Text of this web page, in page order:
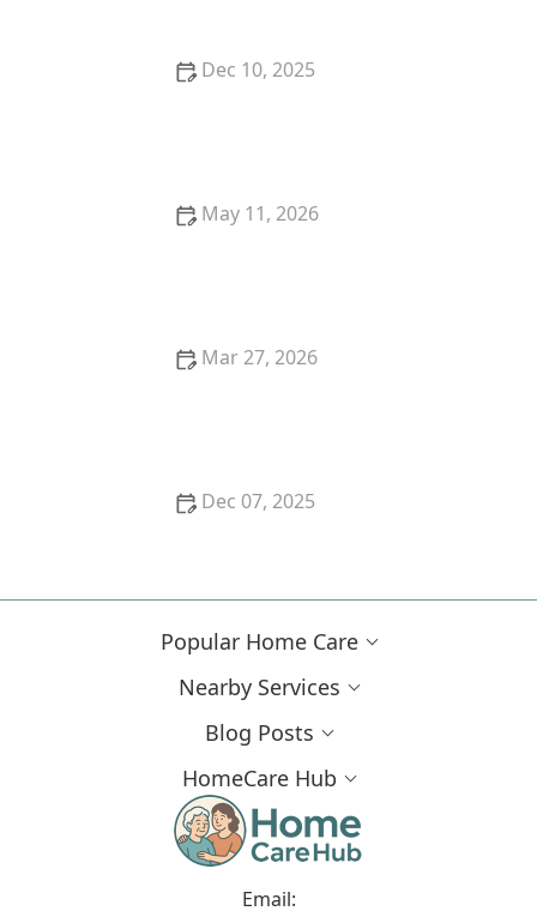
Dec 10, 2025
May 11, 2026
Mar 27, 2026
Dec 07, 2025
Popular Home Care
Nearby Services
Blog Posts
HomeCare Hub
Email: